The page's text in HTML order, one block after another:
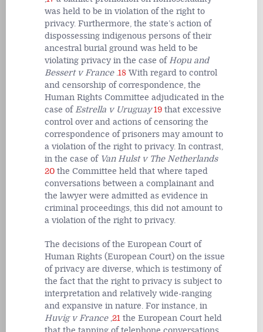
was held to be in violation of the right to
privacy. Furthermore, the state’s action of
dispossessing indigenous persons of their
ancestral burial ground was held to be
violating privacy in the case of Hopu and
Bessert v France.18 With regard to control
and censorship of correspondence, the
Human Rights Committee adjudicated in the
case ofEstrella v Uruguay 19 that excessive
control over and actions of censoring the
correspondence of prisoners may amount to
a violation of the right to privacy. In contrast,
in the case of Van Hulst v The Netherlands
20 the Committee held that where taped
conversations between a complainant and
the lawyer were admitted as evidence in
criminal proceedings, this did not amount to
a violation of the right to privacy.
The decisions of the European Court of
Human Rights (European Court) on the issue
of privacy are diverse, which is testimony of
the fact that the right to privacy is subject to
interpretation and relatively wide-ranging
and expansive in nature. For instance, in
Huvig v France,21 the European Court held